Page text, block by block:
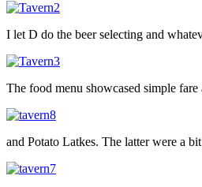
I let D do the beer selecting and
The food menu showcased simple
and Potato Latkes. The latter were a